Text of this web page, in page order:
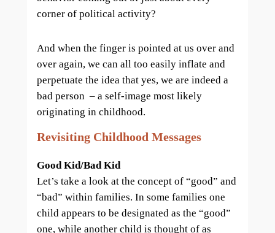
corner of political activity?
And when the finger is pointed at us over and
over again, we can all too easily inflate and
perpetuate the idea that yes, we are indeed a
bad person – a self-image most likely
originating in childhood.
Revisiting Childhood Messages
Good Kid/Bad Kid
Let’s take a look at the concept of “good” and
“bad” within families. In some families one
child appears to be designated as the “good”
one, while another child is thought of as